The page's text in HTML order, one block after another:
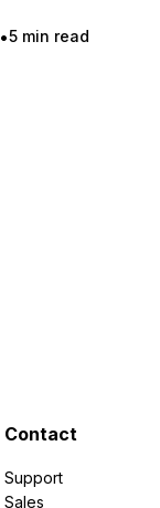
5 min read
Contact
Support
Sales